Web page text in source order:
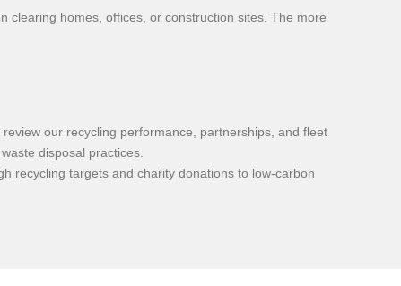
clearing homes, offices, or construction sites. The more
our recycling performance, partnerships, and fleet
disposal practices.
recycling targets and charity donations to low-carbon